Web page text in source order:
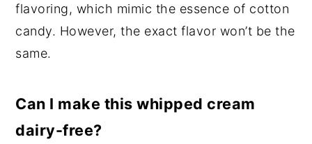
flavoring, which mimic the essence of cotton
candy. However, the exact flavor won’t be the
same.
Can I make this whipped cream
dairy-free?